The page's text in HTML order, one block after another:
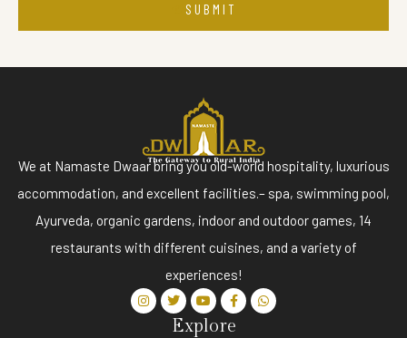
SUBMIT
We at Namaste Dwaar bring you old-world hospitality, luxurious
accommodation, and excellent facilities.– spa, swimming pool,
Ayurveda, organic gardens, indoor and outdoor games, 14
restaurants with different cuisines, and a variety of
experiences!
Explore